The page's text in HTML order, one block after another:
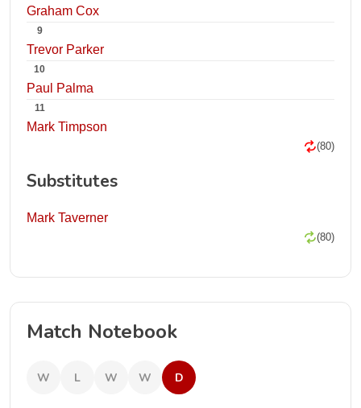
Graham Cox
9
Trevor Parker
10
Paul Palma
11
Mark Timpson
(80)
Substitutes
Mark Taverner
(80)
Match Notebook
W L W W D